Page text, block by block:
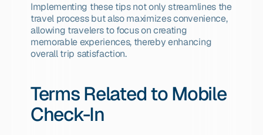
Implementing these tips not only streamlines the
travel process but also maximizes convenience,
allowing travelers to focus on creating
memorable experiences, thereby enhancing
overall trip satisfaction.
Terms Related to Mobile
Check-In